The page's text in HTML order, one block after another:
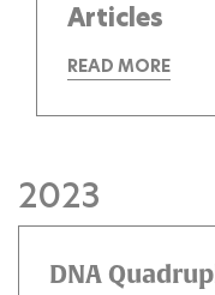
Articles
READ MORE
2023
DNA